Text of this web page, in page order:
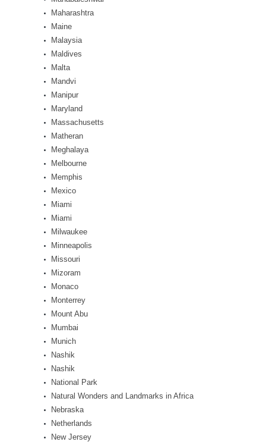
Maharashtra
Maine
Malaysia
Maldives
Malta
Mandvi
Manipur
Maryland
Massachusetts
Matheran
Meghalaya
Melbourne
Memphis
Mexico
Miami
Miami
Milwaukee
Minneapolis
Missouri
Mizoram
Monaco
Monterrey
Mount Abu
Mumbai
Munich
Nashik
Nashik
National Park
Natural Wonders and Landmarks in Africa
Nebraska
Netherlands
New Jersey